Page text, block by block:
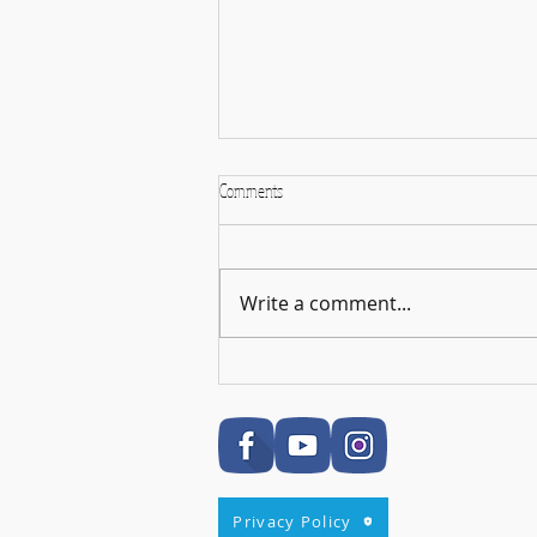
Comments
Write a comment...
Privacy Policy